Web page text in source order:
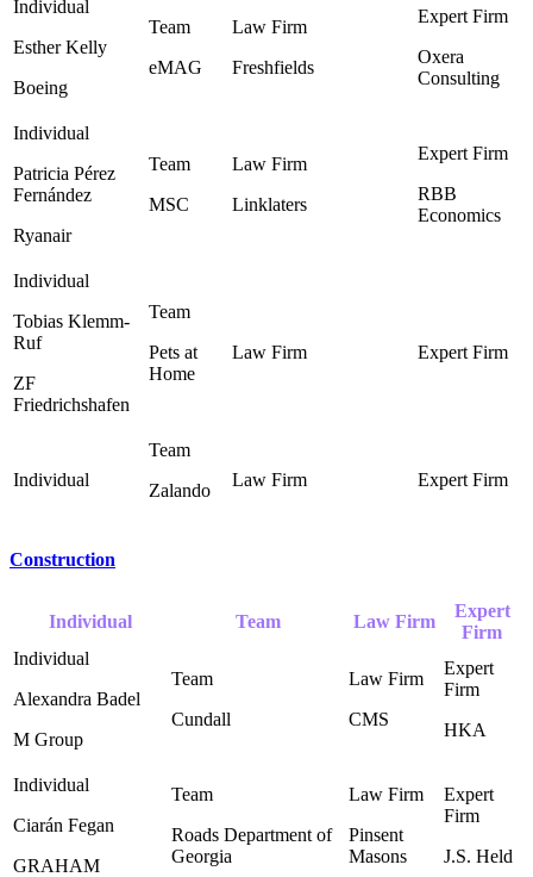
Esther Kelly
Boeing
eMAG Freshfields
Oxera
Consulting ‎
Patricia Pérez
Fernández
Ryanair
MSC Linklaters
RBB
Economics ‎
Tobias Klemm-
Ruf
ZF
Friedrichshafen
Pets at
Home ‎
Zalando
Construction
Individual Team Law Firm
Expert
Firm
Alexandra Badel
M Group
Cundall CMS
HKA
Ciarán Fegan
GRAHAM
Roads Department of
Georgia ‎
Pinsent
Masons ‎
J.S. Held ‎